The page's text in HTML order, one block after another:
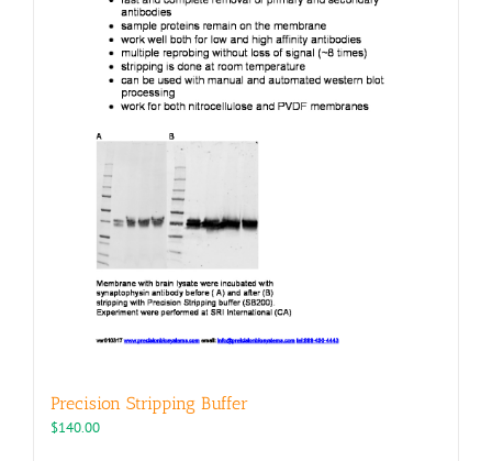
Precision Stripping Buffer
$140.00